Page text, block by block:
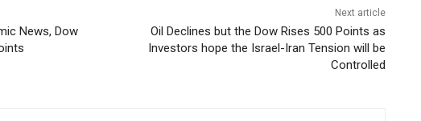
News, Dow
Next article
Oil Declines but the Dow Rises 500 Points as
Investors hope the Israel-Iran Tension will be
Controlled